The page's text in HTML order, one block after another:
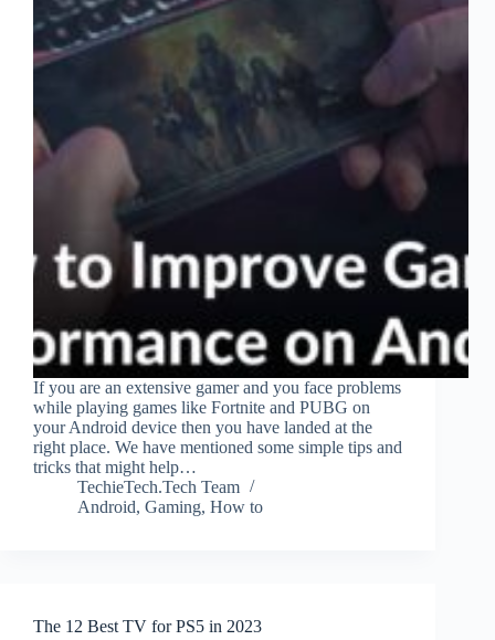
If you are an extensive gamer and you face problems
while playing games like Fortnite and PUBG on
your Android device then you have landed at the
right place. We have mentioned some simple tips and
tricks that might help…
TechieTech.Tech Team
Android, Gaming, How to
The 12 Best TV for PS5 in 2023